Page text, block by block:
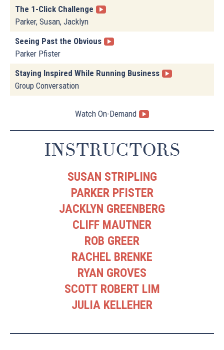
The 1-Click Challenge
Parker, Susan, Jacklyn
Seeing Past the Obvious
Parker Pfister
Staying Inspired While Running Business
Group Conversation
Watch On-Demand
INSTRUCTORS
SUSAN STRIPLING
PARKER PFISTER
JACKLYN GREENBERG
CLIFF MAUTNER
ROB GREER
RACHEL BRENKE
RYAN GROVES
SCOTT ROBERT LIM
JULIA KELLEHER